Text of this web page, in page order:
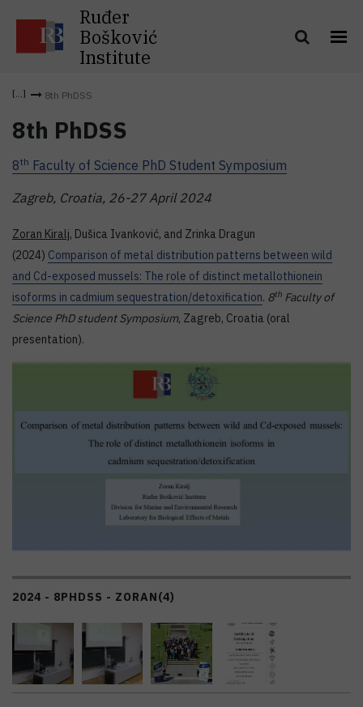
Ruđer
Bošković
Institute
8th PhDSS
8th PhDSS
8th Faculty of Science PhD Student Symposium
Zagreb, Croatia, 26-27 April 2024
Zoran Kiralj, Dušica Ivanković, and Zrinka Dragun
(2024) Comparison of metal distribution patterns between wild
and Cd-exposed mussels: The role of distinct metallothionein
isoforms in cadmium sequestration/detoxification. 8th Faculty of
Science PhD student Symposium, Zagreb, Croatia (oral
presentation).
2024 - 8PHDSS - ZORAN(4)